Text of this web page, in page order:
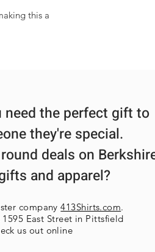
this a
need the perfect gift to
they're special.
deals on
and apparel?
company413Shirts.com.
East Street in Pittsfield
us out online